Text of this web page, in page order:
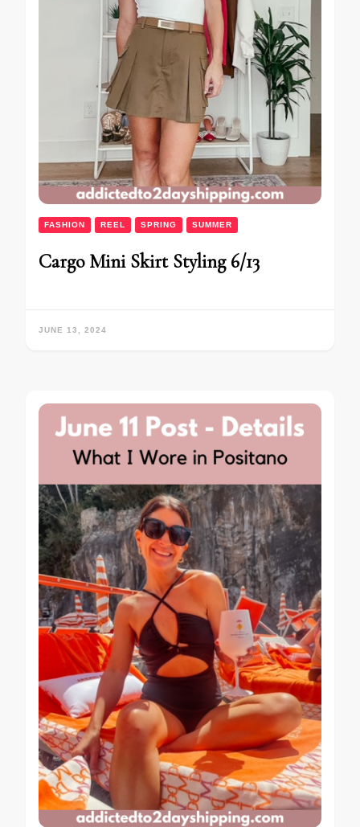
FASHION REEL SPRING SUMMER
Cargo Mini Skirt Styling 6/13
JUNE 13, 2024